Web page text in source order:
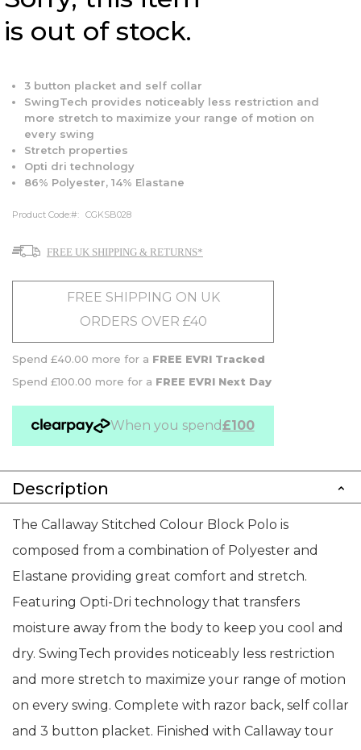
is out of stock.
3 button placket and self collar
SwingTech provides noticeably less restriction and
more stretch to maximize your range of motion on
every swing
Stretch properties
Opti dri technology
86% Polyester, 14% Elastane
Product Code: CGKSB028
FREE UK SHIPPING & RETURNS*
FREE SHIPPING ON UK
ORDERS OVER £40
Spend £40.00 more for a FREE EVRI Tracked
Spend £100.00 more for a FREE EVRI Next Day
When you spend£100
Description
The Callaway Stitched Colour Block Polo is
composed from a combination of Polyester and
Elastane providing great comfort and stretch.
Featuring Opti-Dri technology that transfers
moisture away from the body to keep you cool and
dry. SwingTech provides noticeably less restriction
and more stretch to maximize your range of motion
on every swing. Complete with razor back, self collar
and 3 button placket. Finished with Callaway tour